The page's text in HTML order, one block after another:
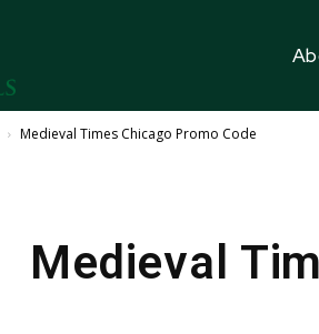
Medieval Times Chicago Promo Code
Medieval